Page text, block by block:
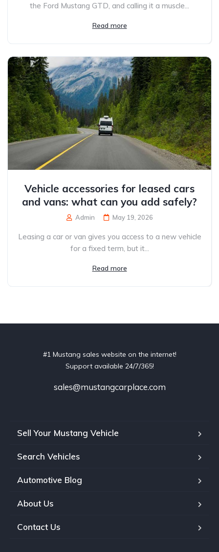
the Ford Mustang GTD, and calling it a muscle...
Read more
Vehicle accessories for leased cars
and vans: what can you add safely?
Admin May 19, 2026
Leasing a car or van gives you access to a new vehicle
for a fixed term, but it...
Read more
#1 Mustang sales website on the internet!
Support available 24/7/365!
sales@mustangcarplace.com
Sell Your Mustang Vehicle
Search Vehicles
Automotive Blog
About Us
Contact Us